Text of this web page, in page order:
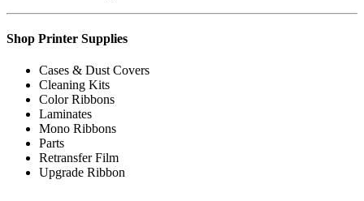
Shop Printer Supplies
Cases & Dust Covers
Cleaning Kits
Color Ribbons
Laminates
Mono Ribbons
Parts
Retransfer Film
Upgrade Ribbon